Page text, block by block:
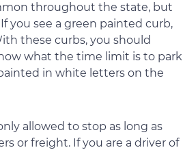
throughout the state, but
you see a green painted curb,
these curbs, you should
what the time limit is to park
in white letters on the
allowed to stop as long as
or freight. If you are a driver of